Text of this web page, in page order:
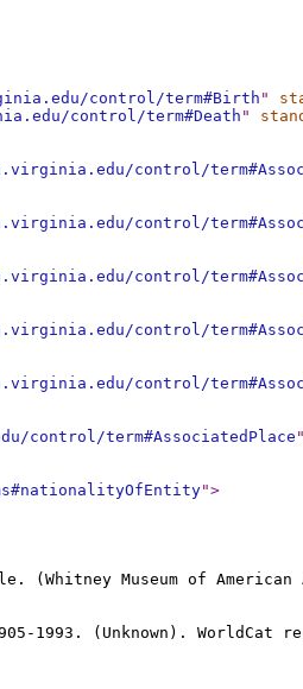
control/term#Birth"
control/term#Death "
control/
control/
control/
control/
control/
term#AssociatedPlace "
">
Museum of American
1993. (Unknown). WorldCat